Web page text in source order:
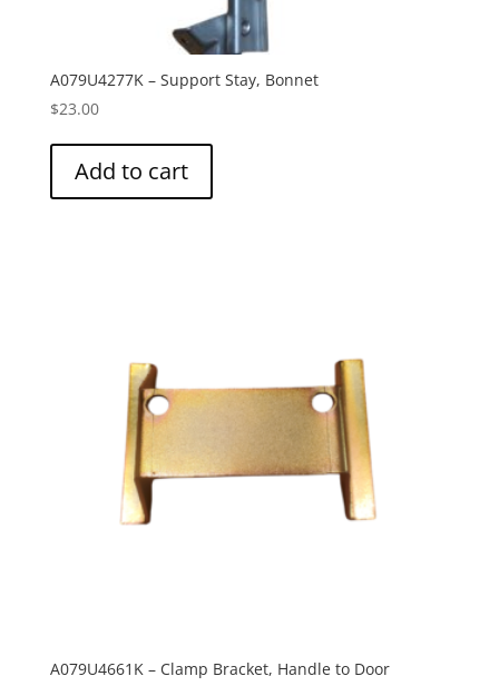
A079U4277K – Support Stay, Bonnet
$23.00
Add to cart
A079U4661K – Clamp Bracket, Handle to Door